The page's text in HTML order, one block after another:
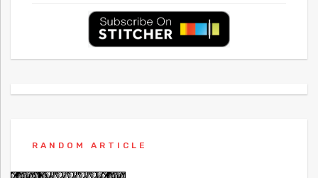
RANDOM ARTICLE